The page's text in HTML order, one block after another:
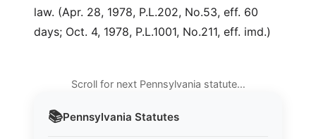
📚Pennsylvania Statutes
law. (Apr. 28, 1978, P.L.202, No.53, eff. 60
days; Oct. 4, 1978, P.L.1001, No.211, eff. imd.)
Scroll for next Pennsylvania statute…